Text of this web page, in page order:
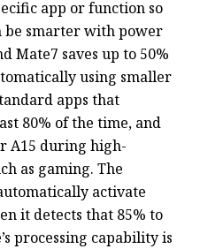
app or function so
be smarter with power
Mate7 saves up to 50%
using smaller
apps that
80% of the time, and
A15 during high-
as gaming. The
activate
it detects that 85% to
processing capability is